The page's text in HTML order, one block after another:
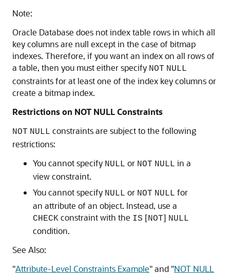
Note:
Oracle Database does not index table rows in which all
key columns are null except in the case of bitmap
indexes. Therefore, if you want an index on all rows of
a table, then you must either specify NOT NULL
constraints for at least one of the index key columns or
create a bitmap index.
Restrictions on NOT NULL Constraints
NOT NULL constraints are subject to the following
restrictions:
You cannot specify NULL or NOT NULL in a
view constraint.
You cannot specify NULL or NOT NULL for
an attribute of an object. Instead, use a
CHECK constraint with the IS [NOT] NULL
condition.
See Also:
"Attribute-Level Constraints Example"and "NOT NULL